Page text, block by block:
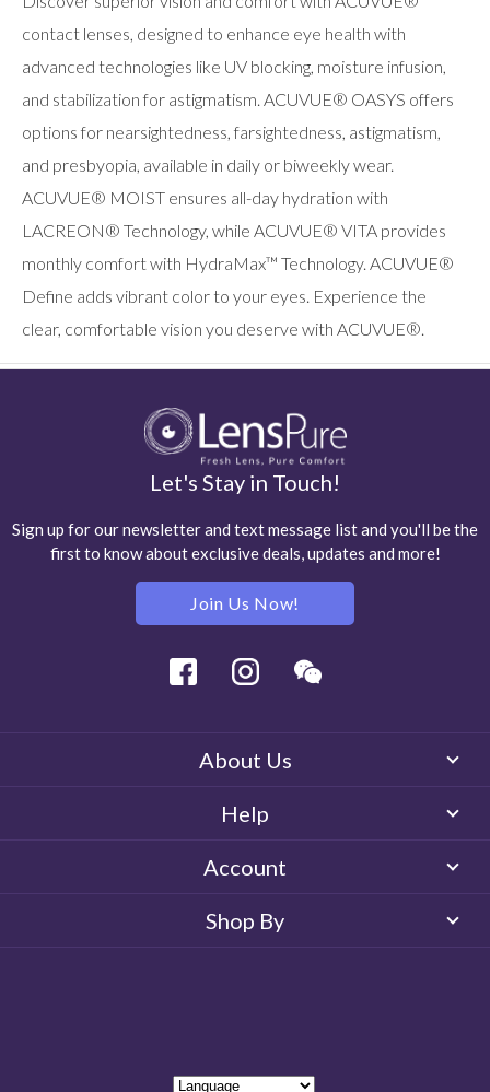
contact lenses, designed to enhance eye health with
advanced technologies like UV blocking, moisture infusion,
and stabilization for astigmatism. ACUVUE® OASYS offers
options for nearsightedness, farsightedness, astigmatism,
and presbyopia, available in daily or biweekly wear.
ACUVUE® MOIST ensures all-day hydration with
LACREON® Technology, while ACUVUE® VITA provides
monthly comfort with HydraMax™ Technology. ACUVUE®
Define adds vibrant color to your eyes. Experience the
clear, comfortable vision you deserve with ACUVUE®.
Let's Stay in Touch!
Sign up for our newsletter and text message list and you'll be the
first to know about exclusive deals, updates and more!
Join Us Now!
Facebook Instagram
About Us
Help
Account
Shop By